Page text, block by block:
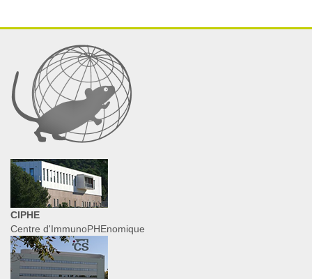
CIPHE
Centre d'ImmunoPHEnomique